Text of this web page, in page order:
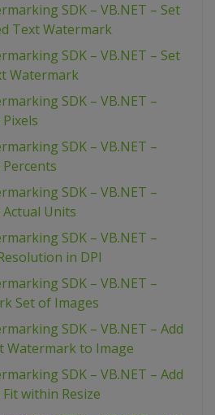
SDK – VB.NET – Set
Text Watermark
SDK – VB.NET – Set
Watermark
SDK – VB.NET –
SDK – VB.NET –
SDK – VB.NET –
Actual Units
SDK – VB.NET –
in DPI
SDK – VB.NET –
Set of Images
SDK – VB.NET – Add
Watermark to Image
SDK – VB.NET – Add
within Resize